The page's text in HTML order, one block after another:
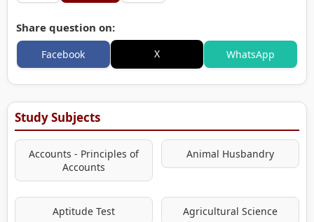
Share question on:
Facebook X WhatsApp
Study Subjects
Accounts - Principles of
Accounts
Animal Husbandry
Aptitude Test Agricultural Science